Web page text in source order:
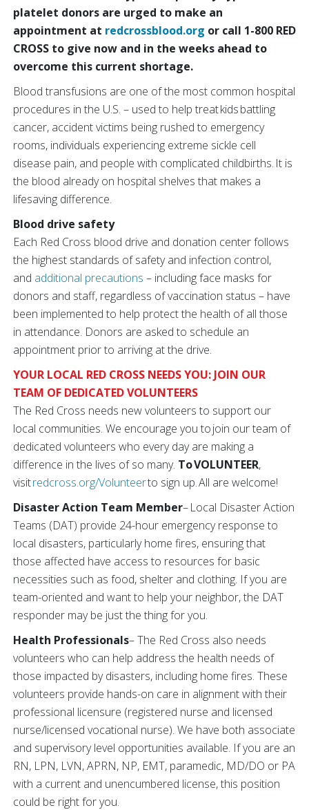
platelet donors are urged to make an
appointment at redcrossblood.org or call 1-800 RED
CROSS to give now and in the weeks ahead to
overcome this current shortage.
Blood transfusions are one of the most common hospital
procedures in the U.S. – used to help treat kids battling
cancer, accident victims being rushed to emergency
rooms, individuals experiencing extreme sickle cell
disease pain, and people with complicated childbirths. It is
the blood already on hospital shelves that makes a
lifesaving difference.
Blood drive safety
Each Red Cross blood drive and donation center follows
the highest standards of safety and infection control,
and additional precautions – including face masks for
donors and staff, regardless of vaccination status – have
been implemented to help protect the health of all those
in attendance. Donors are asked to schedule an
appointment prior to arriving at the drive.
YOUR LOCAL RED CROSS NEEDS YOU: JOIN OUR
TEAM OF DEDICATED VOLUNTEERS
The Red Cross needs new volunteers to support our
local communities. We encourage you to join our team of
dedicated volunteers who every day are making a
difference in the lives of so many. To VOLUNTEER,
visitredcross.org/Volunteerto sign up. All are welcome!
Disaster Action Team Member– Local Disaster Action
Teams (DAT) provide 24-hour emergency response to
local disasters, particularly home fires, ensuring that
those affected have access to resources for basic
necessities such as food, shelter and clothing. If you are
team-oriented and want to help your neighbor, the DAT
responder may be just the thing for you.
Health Professionals– The Red Cross also needs
volunteers who can help address the health needs of
those impacted by disasters, including home fires. These
volunteers provide hands-on care in alignment with their
professional licensure (registered nurse and licensed
nurse/licensed vocational nurse). We have both associate
and supervisory level opportunities available. If you are an
RN, LPN, LVN, APRN, NP, EMT, paramedic, MD/DO or PA
with a current and unencumbered license, this position
could be right for you.